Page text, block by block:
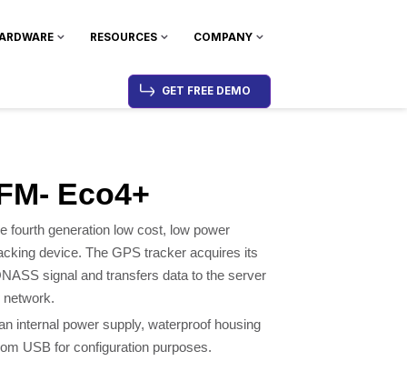
RESOURCES COMPANY
GET FREE DEMO
Eco4+
fourth generation low cost, low power
device. The GPS tracker acquires its
signal and transfers data to the server
internal power supply, waterproof housing
USB for configuration purposes.